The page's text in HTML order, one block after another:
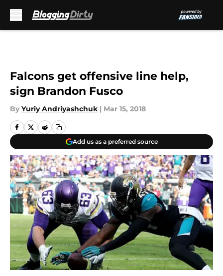
Falcons get offensive line help,
sign Brandon Fusco
By Yuriy Andriyashchuk | Mar 15, 2018
Add us as a preferred source